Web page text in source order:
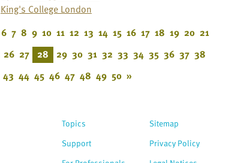
King's College London
6 7 8 9 10 11 12 13 14 15 16 17 18 19 20 21
26 27 28 29 30 31 32 33 34 35 36 37 38
43 44 45 46 47 48 49 50 »
Topics
Support
Sitemap
Privacy Policy